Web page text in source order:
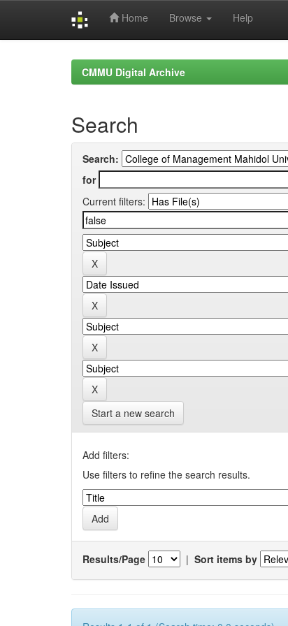
Home Browse Help
CMMU Digital Archive
Search
Search:
for
Current filters:
Start a new search
Add filters:
Use filters to refine the search results.
Results/Page | Sort items by